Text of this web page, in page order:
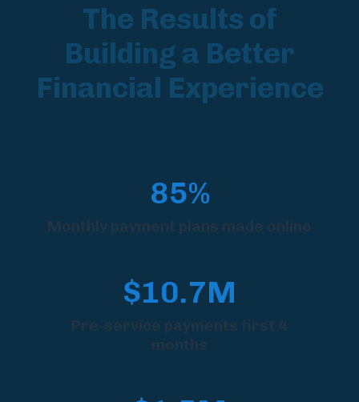
The Results of
Building a Better
Financial Experience
85%
Monthly payment plans made online
$10.7M
Pre-service payments first 4
months